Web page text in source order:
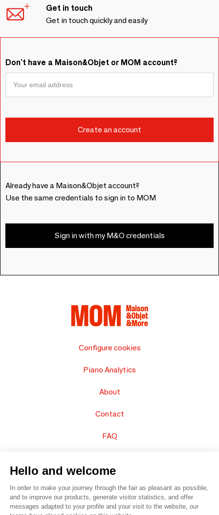
Get in touch
Get in touch quickly and easily
Don't have a Maison&Objet or MOM account?
Already have a Maison&Objet account?
Use the same credentials to sign in to MOM
Sign in with my M&O credentials
Configure cookies
Piano Analytics
About
Contact
FAQ
Hello and welcome
In order to make your journey through the fair as pleasant as possible,
and to improve our products, generate visitor statistics, and offer
messages adapted to your profile and your visit to the website, our